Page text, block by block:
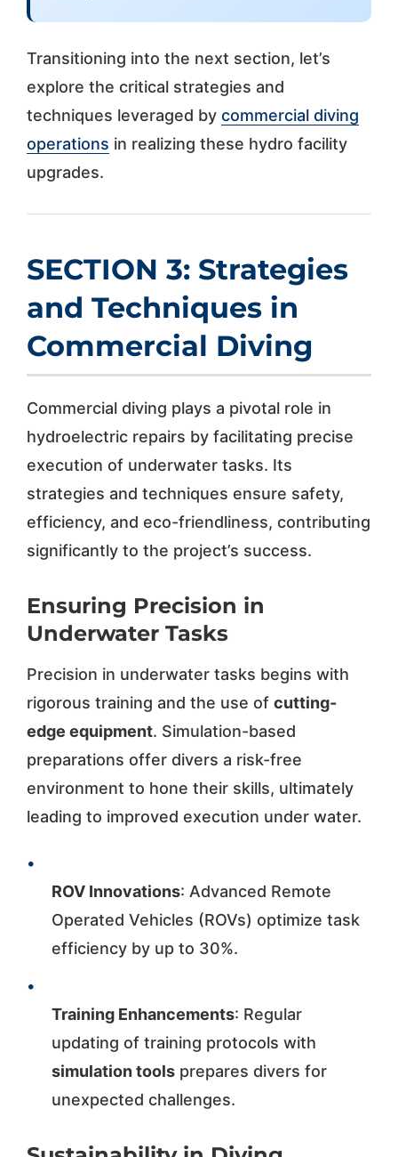
Transitioning into the next section, let’s
explore the critical strategies and
techniques leveraged by commercial diving
operations in realizing these hydro facility
upgrades.
SECTION 3: Strategies
and Techniques in
Commercial Diving
Commercial diving plays a pivotal role in
hydroelectric repairs by facilitating precise
execution of underwater tasks. Its
strategies and techniques ensure safety,
efficiency, and eco-friendliness, contributing
significantly to the project’s success.
Ensuring Precision in
Underwater Tasks
Precision in underwater tasks begins with
rigorous training and the use of cutting-
edge equipment. Simulation-based
preparations offer divers a risk-free
environment to hone their skills, ultimately
leading to improved execution under water.
•
ROV Innovations: Advanced Remote
Operated Vehicles (ROVs) optimize task
efficiency by up to 30%.
•
Training Enhancements: Regular
updating of training protocols with
simulation toolsprepares divers for
unexpected challenges.